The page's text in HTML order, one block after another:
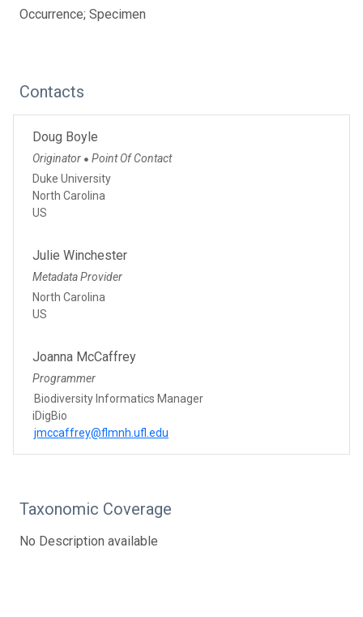
Occurrence; Specimen
Contacts
Doug Boyle
Originator ● Point Of Contact
Duke University
North Carolina
US
Julie Winchester
Metadata Provider
North Carolina
US
Joanna McCaffrey
Programmer
Biodiversity Informatics Manager
iDigBio
jmccaffrey@flmnh.ufl.edu
Taxonomic Coverage
No Description available